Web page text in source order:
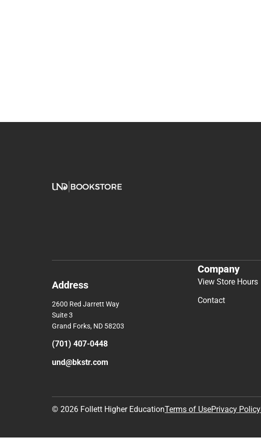
Address
2600 Red Jarrett Way
Suite 3
Grand Forks, ND 58203
(701) 407-0448
und@bkstr.com
Company
View Store Hours
Contact
© 2026 Follett Higher EducationTerms of UsePrivacy Policy